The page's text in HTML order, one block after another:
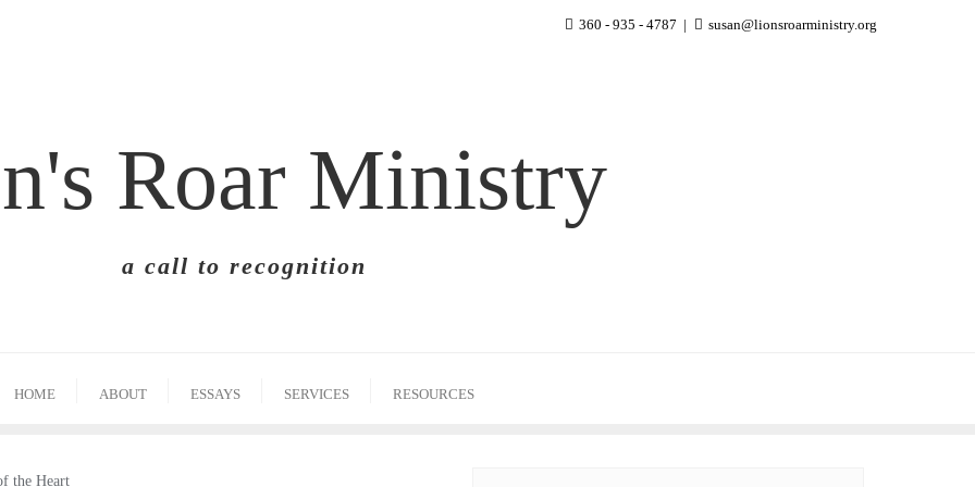
360 - 935 - 4787 susan@lionsroarministry.org
Roar Ministry
a call to recognition
HOME ABOUT ESSAYS SERVICES RESOURCES